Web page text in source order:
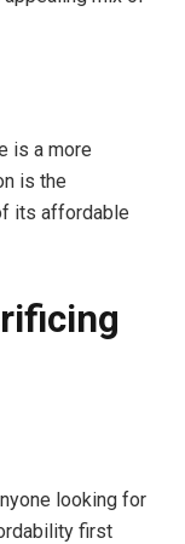
is a more
is the
its affordable
looking for
first